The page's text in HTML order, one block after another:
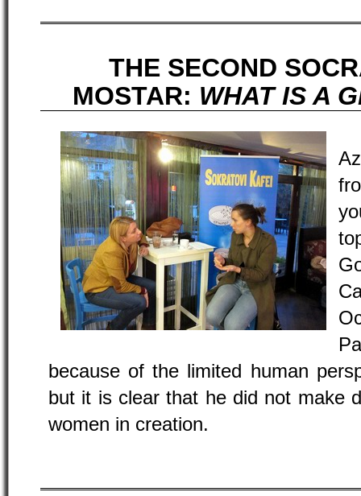
THE SECOND
MOSTAR: WHAT IS A
because of the limited human
but it is clear that he did not make
women in creation.